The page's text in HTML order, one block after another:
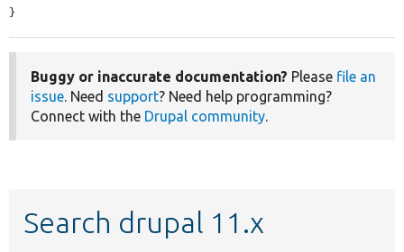
}
Buggy or inaccurate documentation? Please file an
issue. Need support? Need help programming?
Connect with the Drupal community.
Search drupal 11.x